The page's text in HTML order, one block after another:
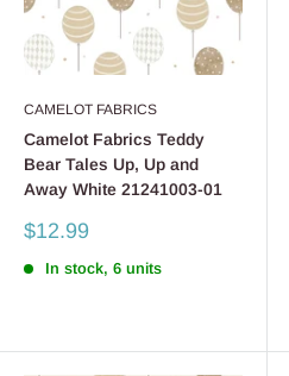
CAMELOT FABRICS
Camelot Fabrics Teddy
Bear Tales Up, Up and
Away White 21241003-01
Sale
$12.99
In stock, 6 units